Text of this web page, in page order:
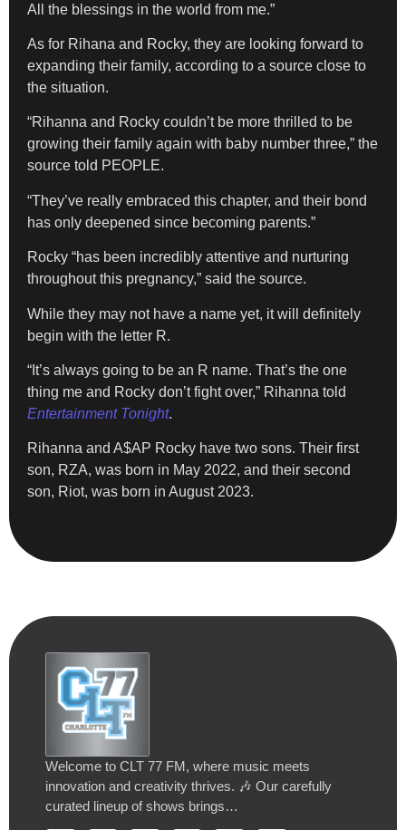
All the blessings in the world from me.”
As for Rihana and Rocky, they are looking forward to
expanding their family, according to a source close to
the situation.
“Rihanna and Rocky couldn’t be more thrilled to be
growing their family again with baby number three,” the
source told PEOPLE.
“They’ve really embraced this chapter, and their bond
has only deepened since becoming parents.”
Rocky “has been incredibly attentive and nurturing
throughout this pregnancy,” said the source.
While they may not have a name yet, it will definitely
begin with the letter R.
“It’s always going to be an R name. That’s the one
thing me and Rocky don’t fight over,” Rihanna told
Entertainment Tonight.
Rihanna and A$AP Rocky have two sons. Their first
son, RZA, was born in May 2022, and their second
son, Riot, was born in August 2023.
Welcome to CLT 77 FM, where music meets
innovation and creativity thrives. 🎶 Our carefully
curated lineup of shows brings…